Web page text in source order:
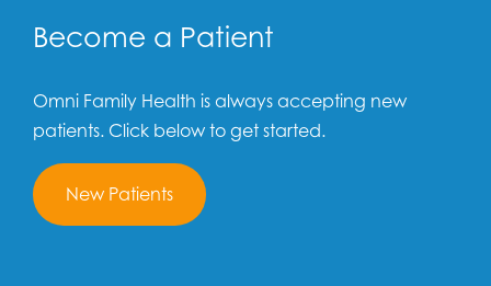
Become a Patient
Omni Family Health is always accepting new
patients. Click below to get started.
New Patients